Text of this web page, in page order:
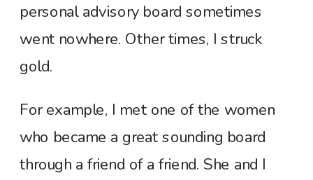
personal advisory board sometimes
went nowhere. Other times, I struck
gold.
For example, I met one of the women
who became a great sounding board
through a friend of a friend. She and I